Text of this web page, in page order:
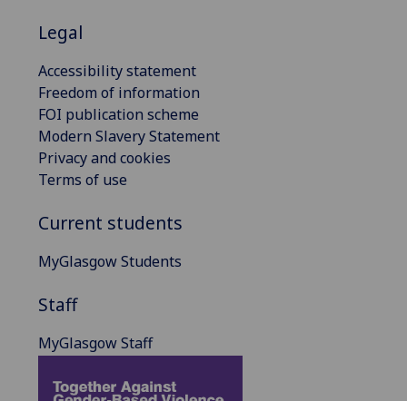
Legal
Accessibility statement
Freedom of information
FOI publication scheme
Modern Slavery Statement
Privacy and cookies
Terms of use
Current students
MyGlasgow Students
Staff
MyGlasgow Staff